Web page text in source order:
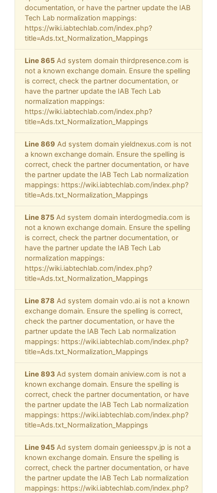
documentation, or have the partner update the IAB
Tech Lab normalization mappings:
https://wiki.iabtechlab.com/index.php?
title=Ads.txt_Normalization_Mappings
Line 865 Ad system domain thirdpresence.com is
not a known exchange domain. Ensure the spelling
is correct, check the partner documentation, or
have the partner update the IAB Tech Lab
normalization mappings:
https://wiki.iabtechlab.com/index.php?
title=Ads.txt_Normalization_Mappings
Line 869 Ad system domain yieldnexus.com is not
a known exchange domain. Ensure the spelling is
correct, check the partner documentation, or have
the partner update the IAB Tech Lab normalization
mappings: https://wiki.iabtechlab.com/index.php?
title=Ads.txt_Normalization_Mappings
Line 875 Ad system domain interdogmedia.com is
not a known exchange domain. Ensure the spelling
is correct, check the partner documentation, or
have the partner update the IAB Tech Lab
normalization mappings:
https://wiki.iabtechlab.com/index.php?
title=Ads.txt_Normalization_Mappings
Line 878 Ad system domain vdo.ai is not a known
exchange domain. Ensure the spelling is correct,
check the partner documentation, or have the
partner update the IAB Tech Lab normalization
mappings: https://wiki.iabtechlab.com/index.php?
title=Ads.txt_Normalization_Mappings
Line 893 Ad system domain aniview.com is not a
known exchange domain. Ensure the spelling is
correct, check the partner documentation, or have
the partner update the IAB Tech Lab normalization
mappings: https://wiki.iabtechlab.com/index.php?
title=Ads.txt_Normalization_Mappings
Line 945 Ad system domain genieesspv.jp is not a
known exchange domain. Ensure the spelling is
correct, check the partner documentation, or have
the partner update the IAB Tech Lab normalization
mappings: https://wiki.iabtechlab.com/index.php?